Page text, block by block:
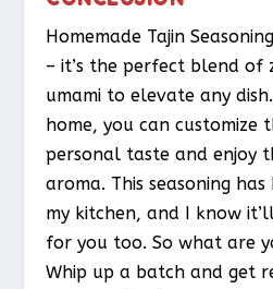
Homemade Tajin
– it’s the perfect blend of
umami to elevate any
home, you can
personal taste and enjoy
aroma. This seasoning
my kitchen, and I know
for you too. So what are
Whip up a batch and get